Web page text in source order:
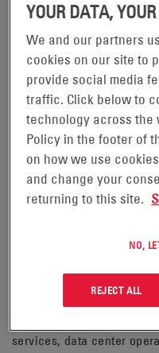
THE BENEFITS OF
services, data center
YOUR DATA,
We and our partners
cookies on our site to
provide social media
traffic. Click below to
technology across the
Policy in the footer of
on how we use
and change your
returning to this site.
NO,
REJECT ALL